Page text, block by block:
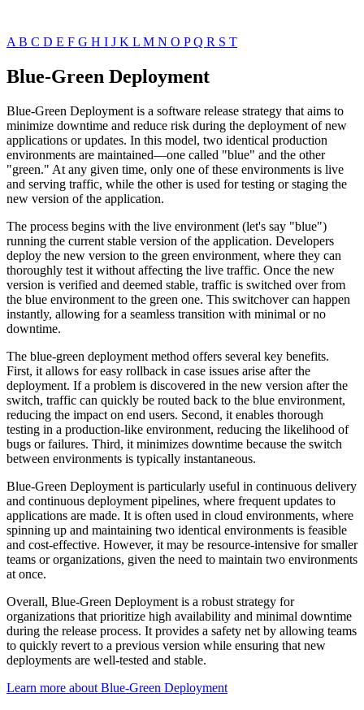
A B C D E F G H I J K L M N O PQ R S T
Blue-Green Deployment
Blue-Green Deployment is a software release strategy that aims to
minimize downtime and reduce risk during the deployment of new
applications or updates. In this model, two identical production
environments are maintained—one called "blue" and the other
"green." At any given time, only one of these environments is live
and serving traffic, while the other is used for testing or staging the
new version of the application.
The process begins with the live environment (let's say "blue")
running the current stable version of the application. Developers
deploy the new version to the green environment, where they can
thoroughly test it without affecting the live traffic. Once the new
version is verified and deemed stable, traffic is switched over from
the blue environment to the green one. This switchover can happen
instantly, allowing for a seamless transition with minimal or no
downtime.
The blue-green deployment method offers several key benefits.
First, it allows for easy rollback in case issues arise after the
deployment. If a problem is discovered in the new version after the
switch, traffic can quickly be routed back to the blue environment,
reducing the impact on end users. Second, it enables thorough
testing in a production-like environment, reducing the likelihood of
bugs or failures. Third, it minimizes downtime because the switch
between environments is typically instantaneous.
Blue-Green Deployment is particularly useful in continuous delivery
and continuous deployment pipelines, where frequent updates to
applications are made. It is often used in cloud environments, where
spinning up and maintaining two identical environments is feasible
and cost-effective. However, it may be resource-intensive for smaller
teams or organizations, given the need to maintain two environments
at once.
Overall, Blue-Green Deployment is a robust strategy for
organizations that prioritize high availability and minimal downtime
during the release process. It provides a safety net by allowing teams
to quickly revert to a previous version while ensuring that new
deployments are well-tested and stable.
Learn more about Blue-Green Deployment